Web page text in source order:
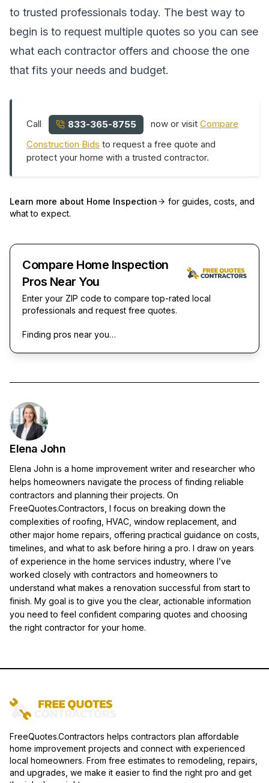
to trusted professionals today. The best way to
begin is to request multiple quotes so you can see
what each contractor offers and choose the one
that fits your needs and budget.
Call 833-365-8755 now or visitCompare
Construction Bids to request a free quote and
protect your home with a trusted contractor.
Learn more about Home Inspection
for guides, costs, and
what to expect.
Compare Home Inspection
Pros Near You
Enter your ZIP code to compare top-rated local
professionals and request free quotes.
Finding pros near you…
Elena John
Elena John is a home improvement writer and researcher who
helps homeowners navigate the process of finding reliable
contractors and planning their projects. On
FreeQuotes.Contractors, I focus on breaking down the
complexities of roofing, HVAC, window replacement, and
other major home repairs, offering practical guidance on costs,
timelines, and what to ask before hiring a pro. I draw on years
of experience in the home services industry, where I’ve
worked closely with contractors and homeowners to
understand what makes a renovation successful from start to
finish. My goal is to give you the clear, actionable information
you need to feel confident comparing quotes and choosing
the right contractor for your home.
FreeQuotes.Contractors helps contractors plan affordable
home improvement projects and connect with experienced
local homeowners. From free estimates to remodeling, repairs,
and upgrades, we make it easier to find the right pro and get